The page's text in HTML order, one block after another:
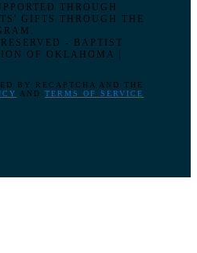
THROUGH
GIFTS THROUGH THE
- BAPTIST
OF OKLAHOMA |
BY RECAPTCHA AND THE
ANDTERMS OF SERVICE